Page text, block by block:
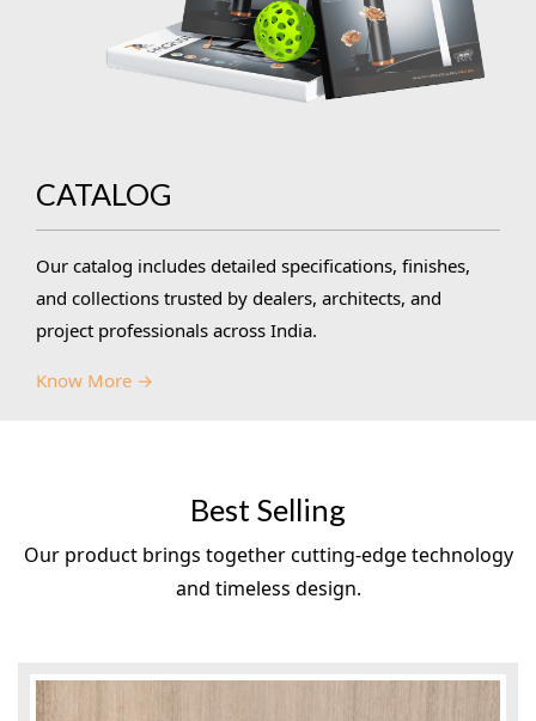
CATALOG
Our catalog includes detailed specifications, finishes,
and collections trusted by dealers, architects, and
project professionals across India.
Know More →
Best Selling
Our product brings together cutting-edge technology
and timeless design.